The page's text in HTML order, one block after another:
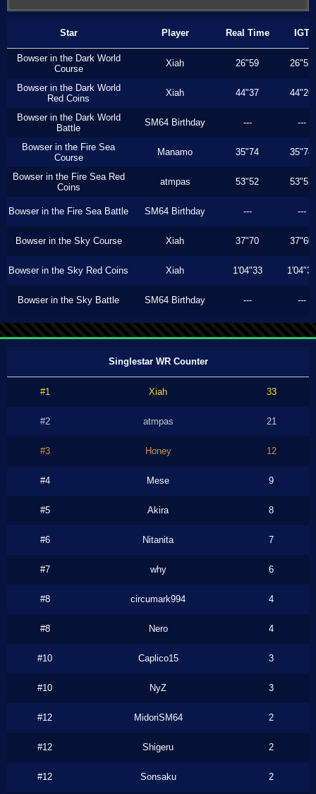
Star Player Real Time IGT
Bowser in the Dark World
Course
Xiah 26"59 26"53
Bowser in the Dark World
Red Coins
Xiah 44"37 44"26
Bowser in the Dark World
Battle
SM64 Birthday --- ---
Bowser in the Fire Sea
Course
Manamo 35"74 35"74
Bowser in the Fire Sea Red
Coins
atmpas 53"52 53"52
Bowser in the Fire Sea Battle SM64 Birthday --- ---
Bowser in the Sky Course Xiah 37"70 37"60
Bowser in the Sky Red Coins Xiah 1'04"33 1'04"33
Bowser in the Sky Battle SM64 Birthday --- ---
Singlestar WR Counter
#1 Xiah 33
#2 atmpas 21
#3 Honey 12
#4 Mese 9
#5 Akira 8
#6 Nitanita 7
#7 why 6
#8 circumark994 4
#8 Nero 4
#10 Caplico15 3
#10 NyZ 3
#12 MidoriSM64 2
#12 Shigeru 2
#12 Sonsaku 2